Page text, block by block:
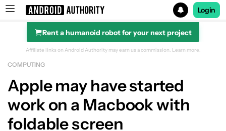
Search results for
Login
Rent a humanoid robot for your next project
Affiliate links on Android Authority may earn us a commission. Learn more.
COMPUTING
Apple may have started
work on a Macbook with
foldable screen